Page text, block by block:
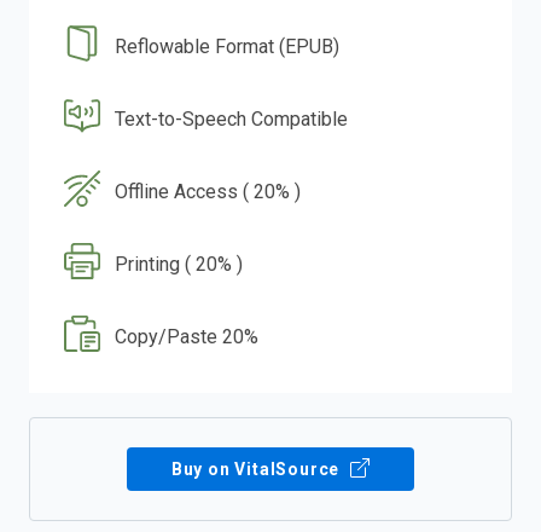
Reflowable Format (EPUB)
Text-to-Speech Compatible
Offline Access ( 20% )
Printing ( 20% )
Copy/Paste 20%
Buy on VitalSource